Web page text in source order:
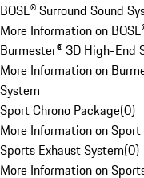
BOSE® Surround Sound
More Information on
Burmester® 3D High-End
More Information on
System
Sport Chrono Package(0)
More Information on
Sports Exhaust System(0)
More Information on